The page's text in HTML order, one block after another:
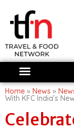
content
Home » News »
With KFC India’s